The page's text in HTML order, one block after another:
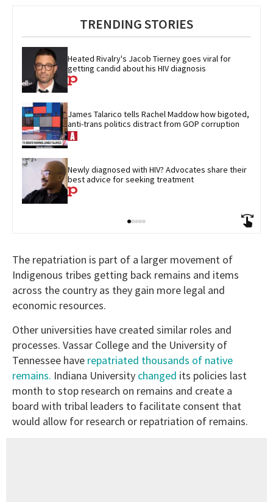
TRENDING STORIES
Heated Rivalry's Jacob Tierney goes viral for
getting candid about his HIV diagnosis
James Talarico tells Rachel Maddow how bigoted,
anti-trans politics distract from GOP corruption
Newly diagnosed with HIV? Advocates share their
best advice for seeking treatment
The repatriation is part of a larger movement of
Indigenous tribes getting back remains and items
across the country as they gain more legal and
economic resources.
Other universities have created similar roles and
processes. Vassar College and the University of
Tennessee have repatriated thousands of native
remains. Indiana University changed its policies last
month to stop research on remains and create a
board with tribal leaders to facilitate consent that
would allow for research or repatriation of remains.